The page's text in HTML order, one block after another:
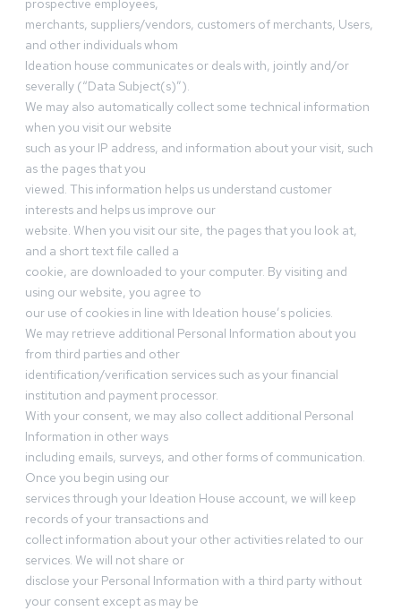
prospective employees,
merchants, suppliers/vendors, customers of merchants, Users,
and other individuals whom
Ideation house communicates or deals with, jointly and/or
severally (“Data Subject(s)”).
We may also automatically collect some technical information
when you visit our website
such as your IP address, and information about your visit, such
as the pages that you
viewed. This information helps us understand customer
interests and helps us improve our
website. When you visit our site, the pages that you look at,
and a short text file called a
cookie, are downloaded to your computer. By visiting and
using our website, you agree to
our use of cookies in line with Ideation house’s policies.
We may retrieve additional Personal Information about you
from third parties and other
identification/verification services such as your financial
institution and payment processor.
With your consent, we may also collect additional Personal
Information in other ways
including emails, surveys, and other forms of communication.
Once you begin using our
services through your Ideation House account, we will keep
records of your transactions and
collect information about your other activities related to our
services. We will not share or
disclose your Personal Information with a third party without
your consent except as may be